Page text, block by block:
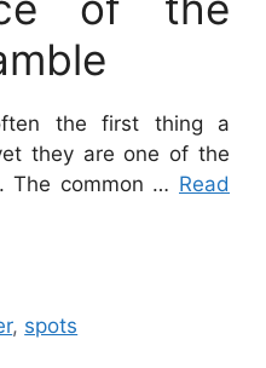
the first thing a
they are one of the
The common … Read
, spots